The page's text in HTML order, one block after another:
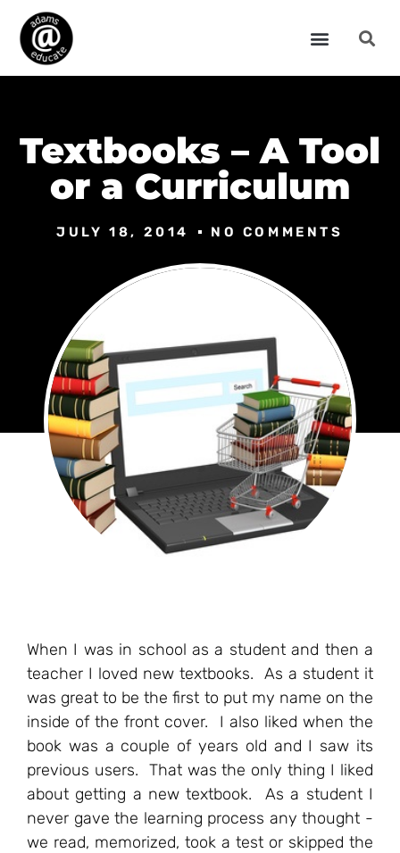
Textbooks – A Tool
or a Curriculum
JULY 18, 2014 NO COMMENTS
When I was in school as a student and then a
teacher I loved new textbooks. As a student it
was great to be the first to put my name on the
inside of the front cover. I also liked when the
book was a couple of years old and I saw its
previous users. That was the only thing I liked
about getting a new textbook. As a student I
never gave the learning process any thought -
we read, memorized, took a test or skipped the